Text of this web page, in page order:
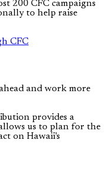
200 CFC campaigns
to help raise
CFC
and work more
provides a
us to plan for the
on Hawaii's